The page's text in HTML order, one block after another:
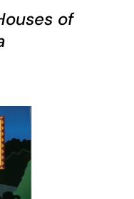
of
/